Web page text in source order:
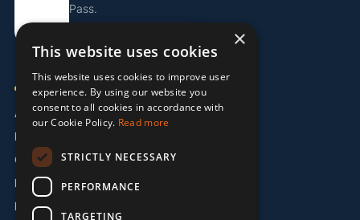
Pass.
Get the Island Pass
COMPANY
About Us
Partners
Contact
Legal / Imprint
Privacy Policy
×
This website uses cookies
This website uses cookies to improve user
experience. By using our website you
consent to all cookies in accordance with
our Cookie Policy. Read more
STRICTLY NECESSARY
PERFORMANCE
TARGETING